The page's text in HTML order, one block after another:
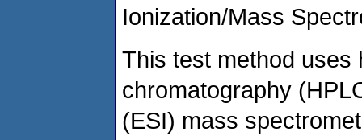
Ionization/Mass
This test method uses
chromatography
(ESI) mass